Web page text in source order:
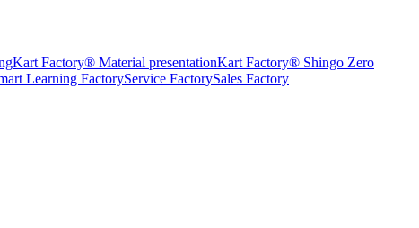
Kart Factory® Material presentationKart Factory® Shingo Zero
Learning FactoryService FactorySales Factory